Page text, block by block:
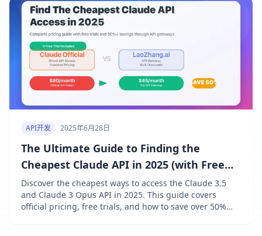
API开发 2025年6月28日
The Ultimate Guide to Finding the
Cheapest Claude API in 2025 (with Free
Trial)
Discover the cheapest ways to access the Claude 3.5
and Claude 3 Opus API in 2025. This guide covers
official pricing, free trials, and how to save over 50%